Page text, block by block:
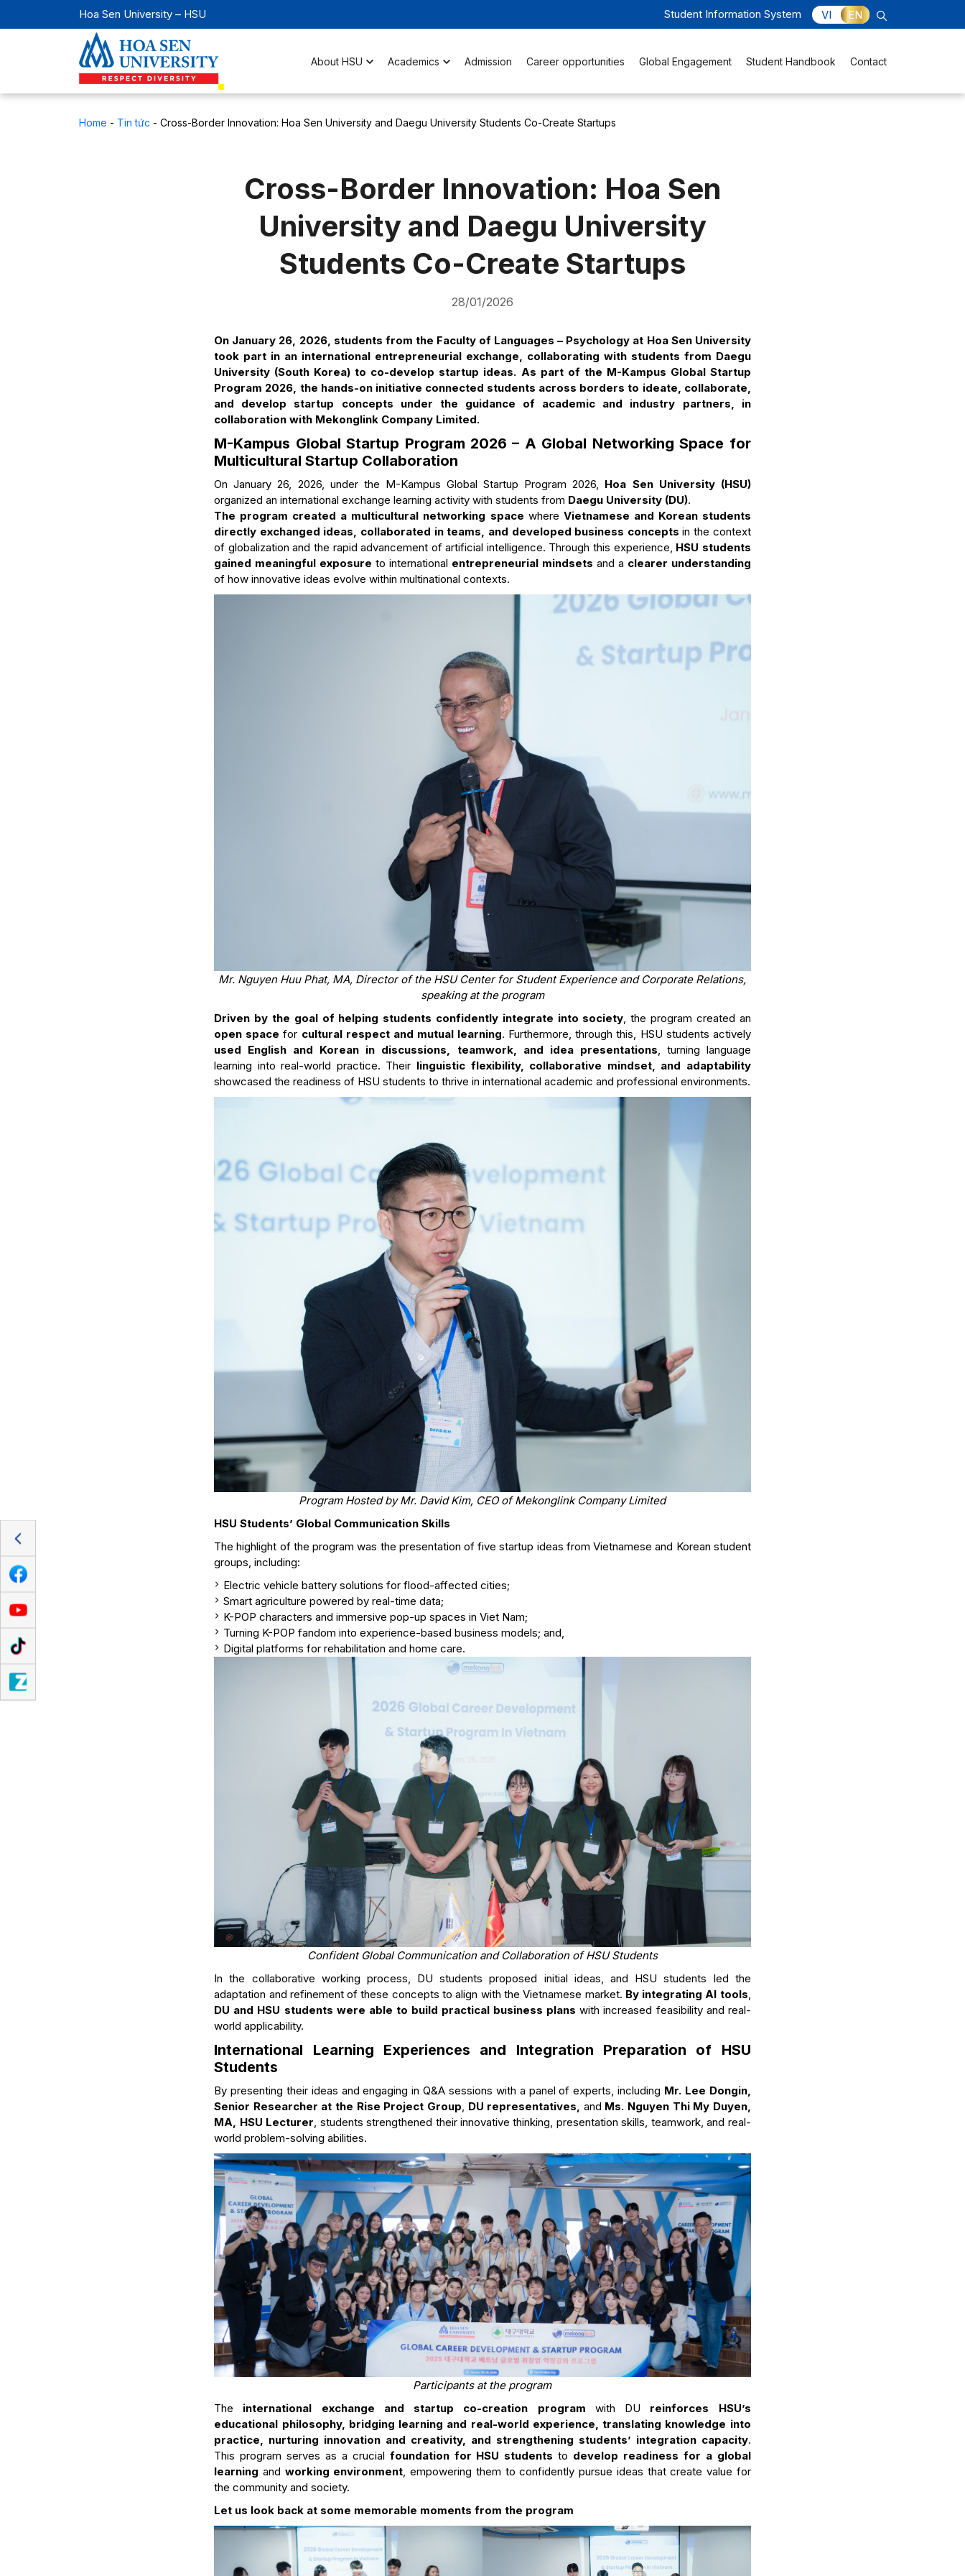
Hoa Sen University – HSU Student Information System VI EN
About HSU Academics Admission Career opportunities Global Engagement Student Handbook Contact
Home - Tin tức - Cross-Border Innovation: Hoa Sen University and Daegu University Students Co-Create Startups
Cross-Border Innovation: Hoa Sen
University and Daegu University
Students Co-Create Startups
28/01/2026
On January 26, 2026, students from the Faculty of Languages – Psychology at Hoa Sen University
took part in an international entrepreneurial exchange, collaborating with students from Daegu
University (South Korea) to co-develop startup ideas. As part of the M-Kampus Global Startup
Program 2026, the hands-on initiative connected students across borders to ideate, collaborate,
and develop startup concepts under the guidance of academic and industry partners, in
collaboration with Mekonglink Company Limited.
M-Kampus Global Startup Program 2026 – A Global Networking Space for
Multicultural Startup Collaboration
On January 26, 2026, under the M-Kampus Global Startup Program 2026, Hoa Sen University (HSU)
organized an international exchange learning activity with students from Daegu University (DU).
The program created a multicultural networking space where Vietnamese and Korean students
directly exchanged ideas, collaborated in teams, and developed business conceptsin the context
of globalization and the rapid advancement of artificial intelligence. Through this experience, HSU students
gained meaningful exposureto international entrepreneurial mindsets and a clearer understanding
of how innovative ideas evolve within multinational contexts.
Mr. Nguyen Huu Phat, MA, Director of the HSU Center for Student Experience and Corporate Relations,
speaking at the program
Driven by the goal of helping students confidently integrate into society, the program created an
open spacefor cultural respect and mutual learning. Furthermore, through this, HSU students actively
used English and Korean in discussions, teamwork, and idea presentations, turning language
learning into real-world practice. Their linguistic flexibility, collaborative mindset, and adaptability
showcased the readiness of HSU students to thrive in international academic and professional environments.
Program Hosted by Mr. David Kim, CEO of Mekonglink Company Limited
HSU Students’ Global Communication Skills
The highlight of the program was the presentation of five startup ideas from Vietnamese and Korean student
groups, including:
Electric vehicle battery solutions for flood-affected cities;
Smart agriculture powered by real-time data;
K-POP characters and immersive pop-up spaces in Viet Nam;
Turning K-POP fandom into experience-based business models; and,
Digital platforms for rehabilitation and home care.
Confident Global Communication and Collaboration of HSU Students
In the collaborative working process, DU students proposed initial ideas, and HSU students led the
adaptation and refinement of these concepts to align with the Vietnamese market. By integrating AI tools,
DU and HSU students were able to build practical business planswith increased feasibility and real-
world applicability.
International Learning Experiences and Integration Preparation of HSU
Students
By presenting their ideas and engaging in Q&A sessions with a panel of experts, including Mr. Lee Dongin,
Senior Researcher at the Rise Project Group, DU representatives, and Ms. Nguyen Thi My Duyen,
MA, HSU Lecturer, students strengthened their innovative thinking, presentation skills, teamwork, and real-
world problem-solving abilities.
Participants at the program
The international exchange and startup co-creation program with DU reinforces HSU’s
educational philosophy, bridging learning and real-world experience, translating knowledge into
practice, nurturing innovation and creativity, and strengthening students’ integration capacity.
This program serves as a crucial foundation for HSU students to develop readiness for a global
learning and working environment, empowering them to confidently pursue ideas that create value for
the community and society.
Let us look back at some memorable moments from the program